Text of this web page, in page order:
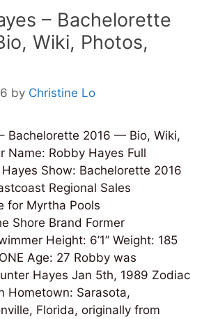
– Bachelorette
Wiki, Photos,
by Christine Lo
Bachelorette 2016 — Bio, Wiki,
Name: Robby Hayes Full
Show: Bachelorette 2016
Regional Sales
for Myrtha Pools
Shore Brand Former
Height: 6’1” Weight: 185
Age: 27 Robby was
Hayes Jan 5th, 1989 Zodiac
Hometown: Sarasota,
Florida, originally from